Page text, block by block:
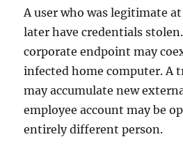
A user who was legitimate
later have credentials stolen.
corporate endpoint may
infected home computer. A
may accumulate new
employee account may be
entirely different person.